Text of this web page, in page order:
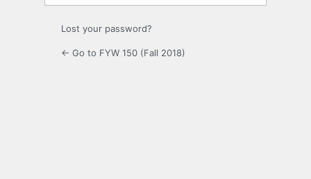
Lost your password?
← Go to FYW 150 (Fall 2018)